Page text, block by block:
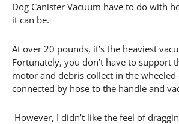
Dog Canister Vacuum have to do with
it can be.
At over 20 pounds, it’s the heaviest
Fortunately, you don’t have to support
motor and debris collect in the wheeled
connected by hose to the handle and
However, I didn’t like the feel of